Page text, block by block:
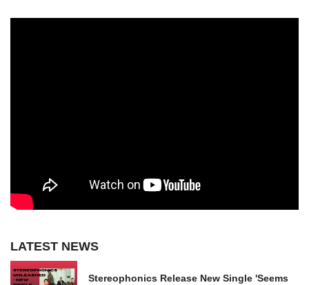
LATEST NEWS
Stereophonics Release New Single 'Seems